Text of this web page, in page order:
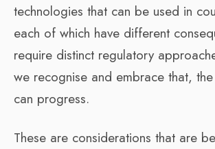
technologies that can be used in
each of which have different
require distinct regulatory
we recognise and embrace that,
can progress.
These are considerations that are